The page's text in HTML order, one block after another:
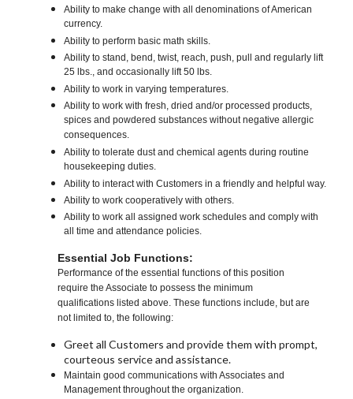
Ability to make change with all denominations of American
currency.
Ability to perform basic math skills.
Ability to stand, bend, twist, reach, push, pull and regularly lift
25 lbs., and occasionally lift 50 lbs.
Ability to work in varying temperatures.
Ability to work with fresh, dried and/or processed products,
spices and powdered substances without negative allergic
consequences.
Ability to tolerate dust and chemical agents during routine
housekeeping duties.
Ability to interact with Customers in a friendly and helpful way.
Ability to work cooperatively with others.
Ability to work all assigned work schedules and comply with
all time and attendance policies.
Essential Job Functions:
Performance of the essential functions of this position
require the Associate to possess the minimum
qualifications listed above. These functions include, but are
not limited to, the following:
Greet all Customers and provide them with prompt,
courteous service and assistance.
Maintain good communications with Associates and
Management throughout the organization.